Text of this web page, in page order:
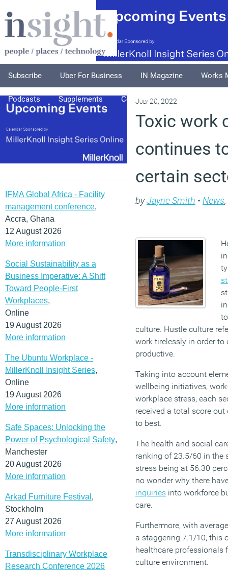
Subscribe Uber For Business IN Magazine Works
Podcasts Supplements Columnists
IFMA Global Africa - Facility
management conference,
Accra, Ghana
12 August 2026
More information
Social Sustainability as a
Business Imperative: A Shift
Toward People-First
Workplaces,
Online
19 August 2026
More information
The Ubuntu Workplace -
MillerKnoll Insight Series,
Online
19 August 2026
More information
Safe Spaces: Unlocking the
Power of Psychological Safety,
Manchester
20 August 2026
More information
Arkad Furniture Festival ,
Stockholm
27 August 2026
More information
Transdisciplinary Workplace
Research Conference 2026
July 20, 2022
Toxic work
continues
certain
byJayne Smith • News,
culture. Hustle culture
work tirelessly in order
productive.
Taking into account
wellbeing initiatives,
workplace stress, each
received a total score
to best.
The health and social
ranking of 23.5/60 in the
stress being at 56.30
no wonder why there
inquiries into workforce
care.
Furthermore, with
a staggering 7.1/10, this
healthcare professionals
culture environment.